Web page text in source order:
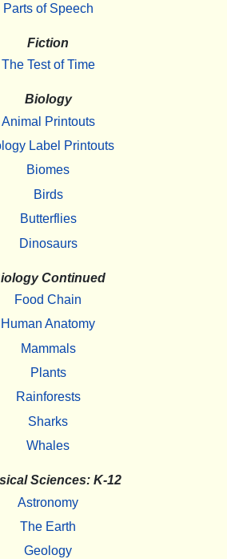
Parts of Speech
Fiction
The Test of Time
Biology
Animal Printouts
Label Printouts
Biomes
Birds
Butterflies
Dinosaurs
Continued
Food Chain
Human Anatomy
Mammals
Plants
Rainforests
Sharks
Whales
Sciences: K-12
Astronomy
The Earth
Geology